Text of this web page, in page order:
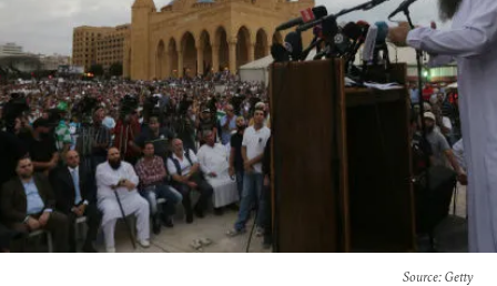
Source: Getty